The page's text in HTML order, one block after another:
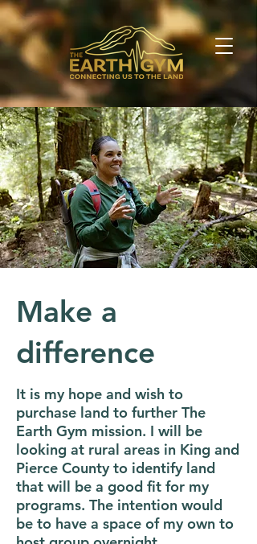
Make a
difference
It is my hope and wish to
purchase land to further The
Earth Gym mission. I will be
looking at rural areas in King and
Pierce County to identify land
that will be a good fit for my
programs. The intention would
be to have a space of my own to